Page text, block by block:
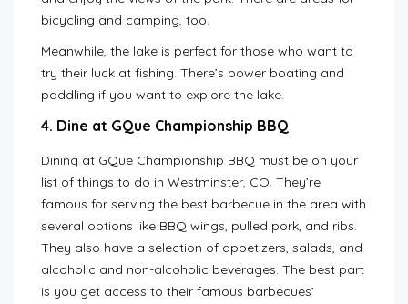
bicycling and camping, too.
Meanwhile, the lake is perfect for those who want to
try their luck at fishing. There’s power boating and
paddling if you want to explore the lake.
4. Dine at GQue Championship BBQ
Dining at GQue Championship BBQ must be on your
list of things to do in Westminster, CO. They’re
famous for serving the best barbecue in the area with
several options like BBQ wings, pulled pork, and ribs.
They also have a selection of appetizers, salads, and
alcoholic and non-alcoholic beverages. The best part
is you get access to their famous barbecues’